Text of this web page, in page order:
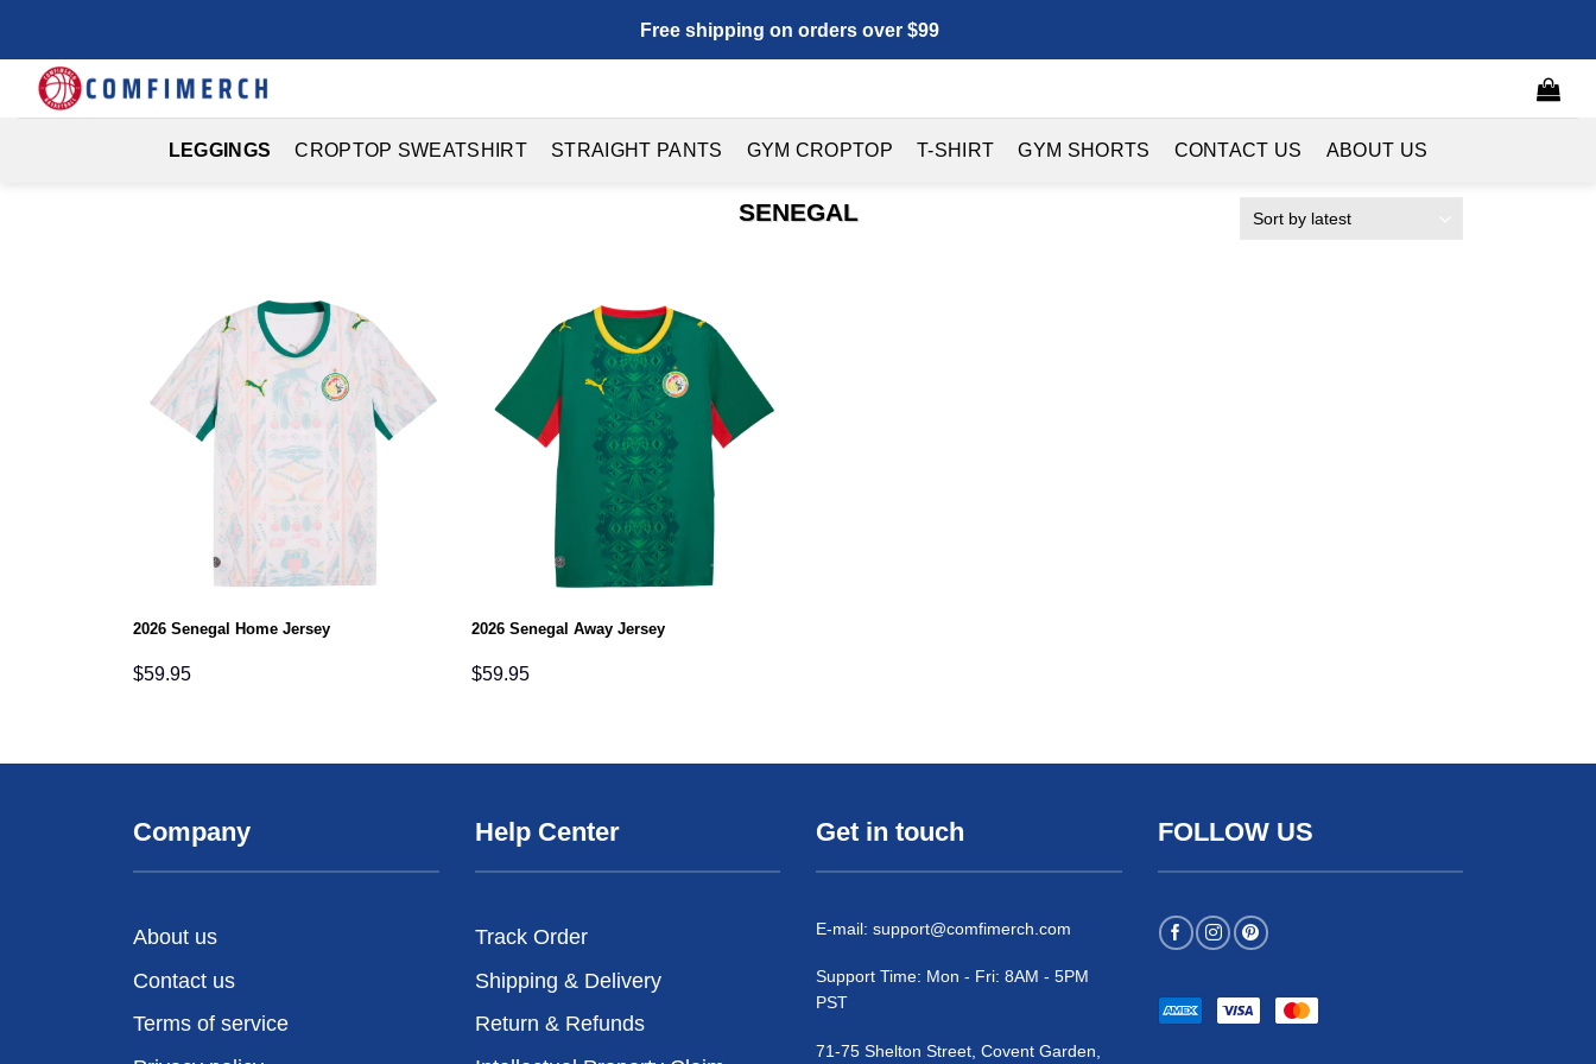
content
Free shipping on orders over $99
LEGGINGS CROPTOP SWEATSHIRT STRAIGHT PANTS GYM CROPTOP T-SHIRT GYM SHORTS CONTACT US ABOUT US
SENEGAL
2026 Senegal Home Jersey
$59.95
2026 Senegal Away Jersey
$59.95
Company
About us
Contact us
Terms of service
Help Center
Track Order
Shipping & Delivery
Return & Refunds
Get in touch
E-mail: support@comfimerch.com
Support Time: Mon - Fri: 8AM - 5PM
PST
71-75 Shelton Street, Covent Garden,
FOLLOW US